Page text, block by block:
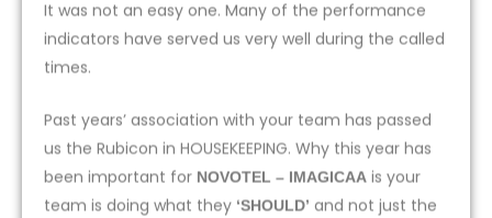
It was not an easy one. Many of the performance
indicators have served us very well during the called
times.
Past years’ association with your team has passed
us the Rubicon in HOUSEKEEPING. Why this year has
been important for NOVOTEL – IMAGICAA is your
team is doing what they ‘SHOULD’ and not just the